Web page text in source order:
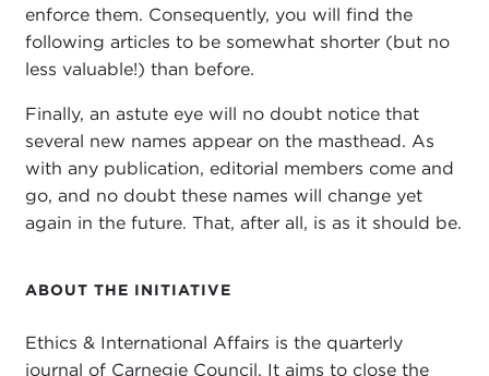
ABOUT THE INITIATIVE
Ethics & International Affairs is the quarterly
journal of Carnegie Council. It aims to close the
enforce them. Consequently, you will find the
following articles to be somewhat shorter (but no
less valuable!) than before.
Finally, an astute eye will no doubt notice that
several new names appear on the masthead. As
with any publication, editorial members come and
go, and no doubt these names will change yet
again in the future. That, after all, is as it should be.